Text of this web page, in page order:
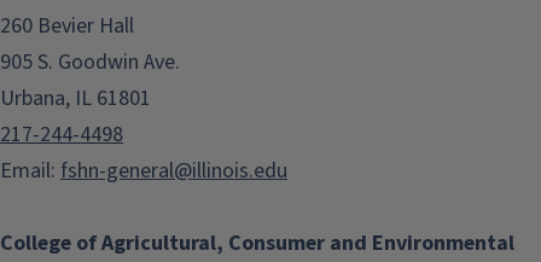
College of Agricultural, Consumer and Environmental
260 Bevier Hall
905 S. Goodwin Ave.
Urbana, IL 61801
217-244-4498
Email: fshn-general@illinois.edu